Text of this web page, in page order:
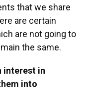
that we share
are certain
are not going to
the same.
interest in
into